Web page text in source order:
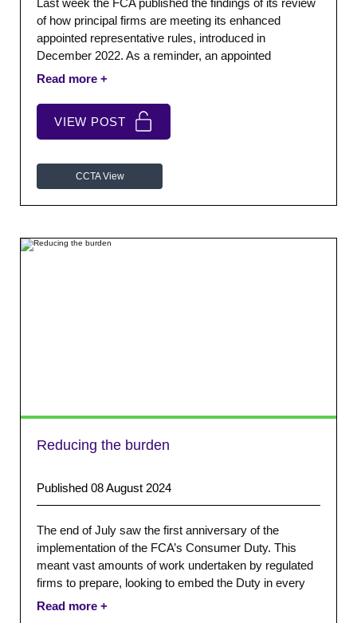
Last week the FCA published the findings of its review
of how principal firms are meeting its enhanced
appointed representative rules, introduced in
December 2022. As a reminder, an appointed
representative (AR) is a firm that undertakes regulated
authorised by the FCA.
VIEW POST
CCTA View
Reducing the burden
Published 08 August 2024
The end of July saw the first anniversary of the
implementation of the FCA’s Consumer Duty. This
meant vast amounts of work undertaken by regulated
firms to prepare, looking to embed the Duty in every
stage of the customer journey.